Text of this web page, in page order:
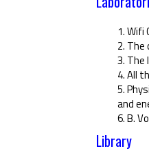
1.
2.
3. The
4. All
5.
and
6. B.
Library